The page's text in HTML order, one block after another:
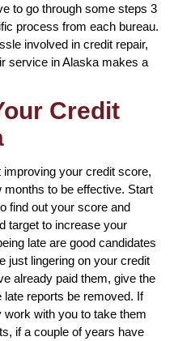
to go through some steps 3
process from each bureau.
involved in credit repair,
service in Alaska makes a
Credit
your credit score,
to be effective. Start
find out your score and
target to increase your
late are good candidates
just lingering on your credit
already paid them, give the
late reports be removed. If
with you to take them
if a couple of years have